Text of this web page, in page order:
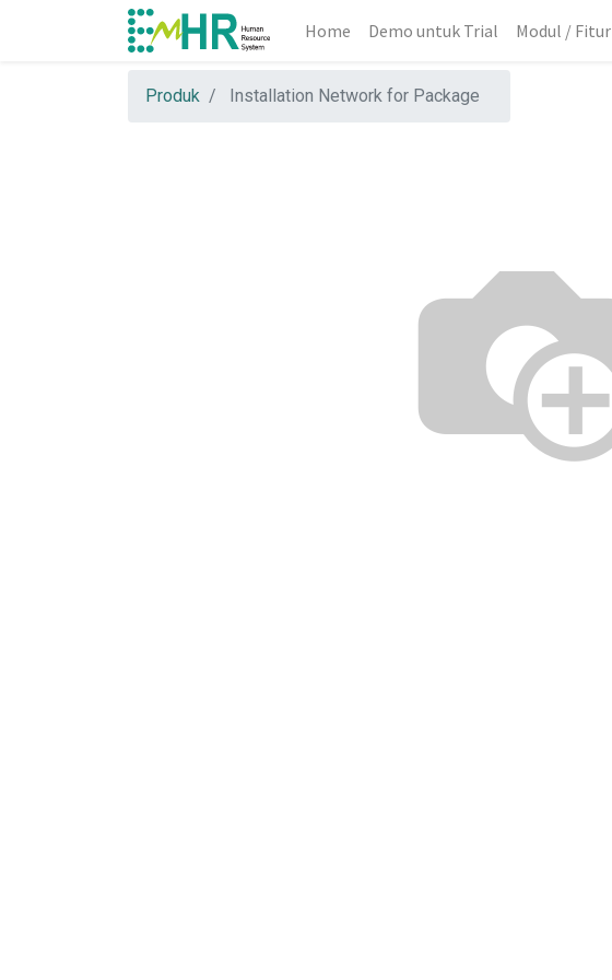
Home Demo untuk Trial Modul / Fitur
Produk Installation Network for Package